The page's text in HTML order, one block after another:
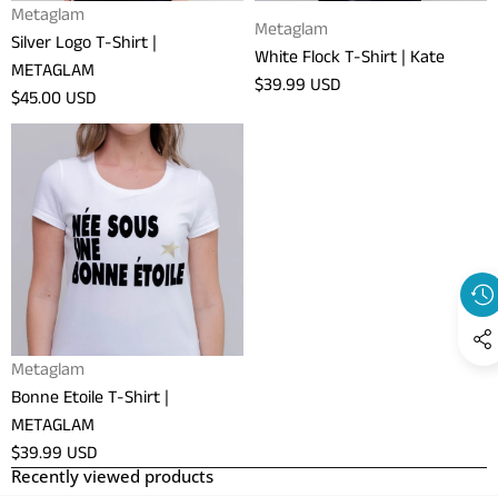
Vendor:
Metaglam
Silver Logo T-Shirt |
METAGLAM
Regular
price
$45.00 USD
Vendor:
Metaglam
White Flock T-Shirt | Kate
Regular
$39.99 USD
Etoile
Shirt
METAGLAM
Vendor:
Metaglam
Bonne Etoile T-Shirt |
METAGLAM
Regular
price
$39.99 USD
Recently viewed products